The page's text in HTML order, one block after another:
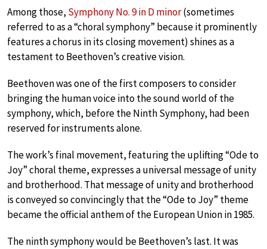
Among those, Symphony No. 9 in D minor(sometimes
referred to as a “choral symphony” because it prominently
features a chorus in its closing movement) shines as a
testament to Beethoven’s creative vision.
Beethoven was one of the first composers to consider
bringing the human voice into the sound world of the
symphony, which, before the Ninth Symphony, had been
reserved for instruments alone.
The work’s final movement, featuring the uplifting “Ode to
Joy” choral theme, expresses a universal message of unity
and brotherhood. That message of unity and brotherhood
is conveyed so convincingly that the “Ode to Joy” theme
became the official anthem of the European Union in 1985.
The ninth symphony would be Beethoven’s last. It was